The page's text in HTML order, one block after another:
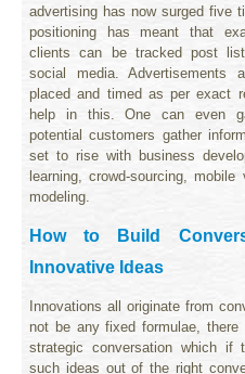
advertising has now surged five
positioning has meant that
clients can be tracked post
social media. Advertisements
placed and timed as per exact
help in this. One can even
potential customers gather
set to rise with business
learning, crowd-sourcing, mobile
modeling.
How to Build
Innovative Ideas
Innovations all originate from
not be any fixed formulae,
strategic conversation which if
such ideas out of the right